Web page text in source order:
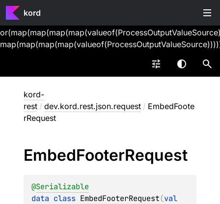
kord
kord-
rest / dev.kord.rest.json.request / EmbedFoote
rRequest
EmbedFooterRequest
@Serializable
data class EmbedFooterRequest(